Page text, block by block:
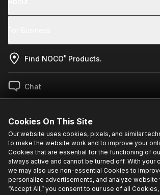
Sign up for exclusive updates.
Find NOCO® Products.
Chat
Cookies On This Site
Our website uses cookies, pixels, and similar
to make the website work and to improve your
Cookies that are essential for the functioning of
always active and cannot be turned off. With your
we may also use non-essential Cookies to
personalize advertisements, and analyze website
“Accept All,” you consent to our use of all